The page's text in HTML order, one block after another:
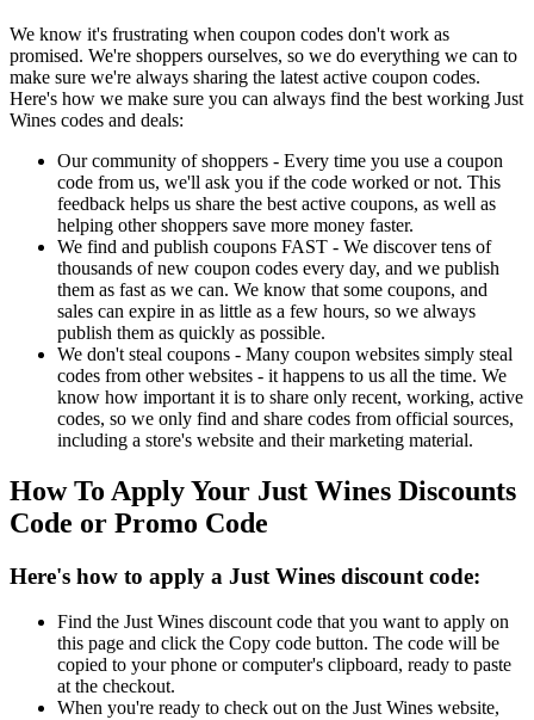
We know it's frustrating when coupon codes don't work as
promised. We're shoppers ourselves, so we do everything we can to
make sure we're always sharing the latest active coupon codes.
Here's how we make sure you can always find the best working Just
Wines codes and deals:
Our community of shoppers - Every time you use a coupon
code from us, we'll ask you if the code worked or not. This
feedback helps us share the best active coupons, as well as
helping other shoppers save more money faster.
We find and publish coupons FAST - We discover tens of
thousands of new coupon codes every day, and we publish
them as fast as we can. We know that some coupons, and
sales can expire in as little as a few hours, so we always
publish them as quickly as possible.
We don't steal coupons - Many coupon websites simply steal
codes from other websites - it happens to us all the time. We
know how important it is to share only recent, working, active
codes, so we only find and share codes from official sources,
including a store's website and their marketing material.
How To Apply Your Just Wines Discounts
Code or Promo Code
Here's how to apply a Just Wines discount code:
Find the Just Wines discount code that you want to apply on
this page and click the Copy code button. The code will be
copied to your phone or computer's clipboard, ready to paste
at the checkout.
When you're ready to check out on the Just Wines website,